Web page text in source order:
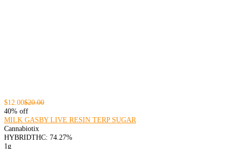
$12.00$20.00
40% off
MILK GASBY LIVE RESIN TERP SUGAR
Cannabiotix
HYBRIDTHC: 74.27%
1g